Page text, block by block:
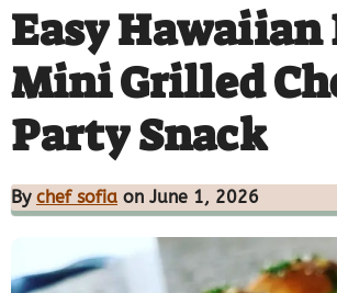
Easy Hawaiian
Mini Grilled
Party Snack
By chef sofia on June 1, 2026